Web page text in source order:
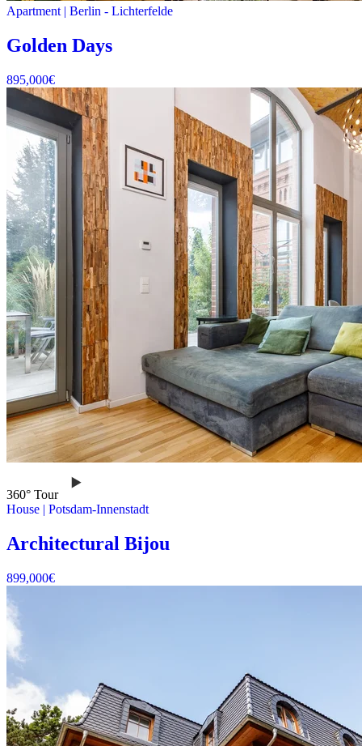
Apartment | Berlin - Lichterfelde
Golden Days
895,000€
360° Tour
House | Potsdam-Innenstadt
Architectural Bijou
899,000€